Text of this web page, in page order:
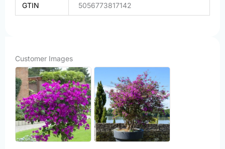
GTIN 5056773817142
Customer Images